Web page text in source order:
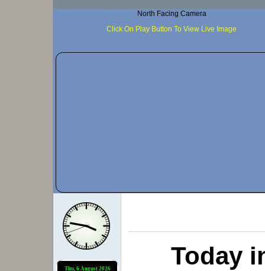
North Facing Camera
Click On Play Button To View Live Image
Today